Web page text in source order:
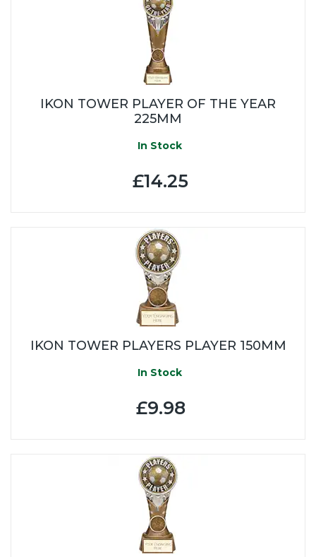
IKON TOWER PLAYER OF THE YEAR
225MM
In Stock
£14.25
IKON TOWER PLAYERS PLAYER 150MM
In Stock
£9.98